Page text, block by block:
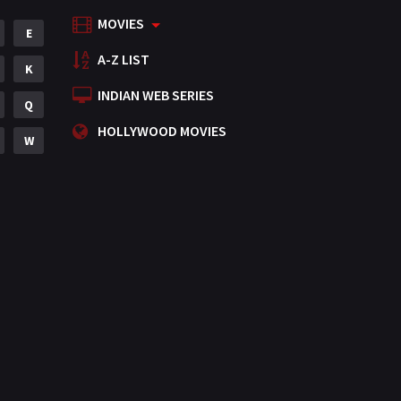
Mystery
Punjabi
Romance
Science Fiction
E
K
Q
W
MOVIES
A-Z LIST
INDIAN WEB SERIES
HOLLYWOOD MOVIES